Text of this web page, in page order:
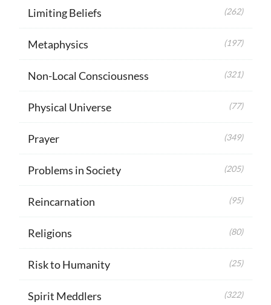
Limiting Beliefs (262)
Metaphysics (197)
Non-Local Consciousness (321)
Physical Universe (77)
Prayer (349)
Problems in Society (205)
Reincarnation (95)
Religions (80)
Risk to Humanity (25)
Spirit Meddlers (322)